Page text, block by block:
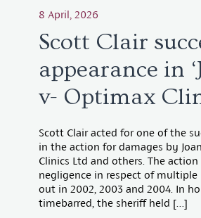
8 April, 2026
Scott Clair
appearance in
v- Optimax
Scott Clair acted for one of the
in the action for damages by
Clinics Ltd and others. The
negligence in respect of multiple
out in 2002, 2003 and 2004. In
timebarred, the sheriff held […]